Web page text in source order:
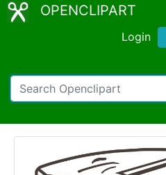
OPENCLIPART
Login